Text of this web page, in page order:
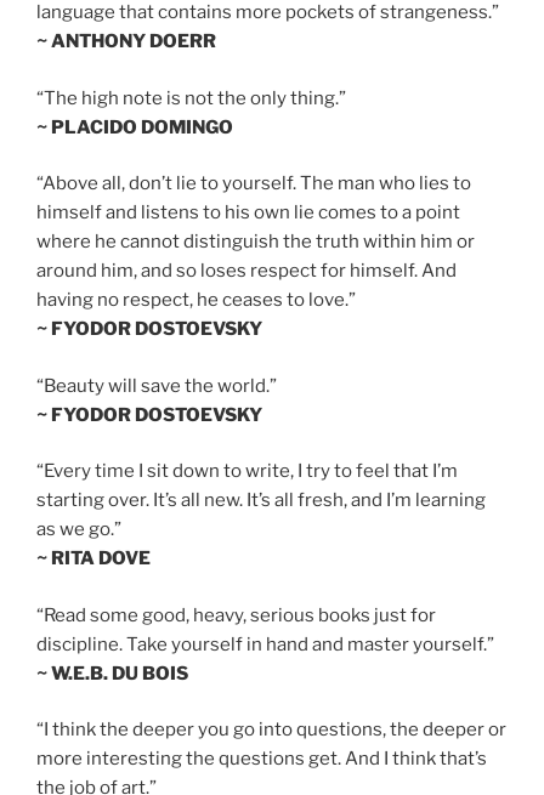
language that contains more pockets of strangeness.”
~ ANTHONY DOERR
“The high note is not the only thing.”
~ PLACIDO DOMINGO
“Above all, don’t lie to yourself. The man who lies to
himself and listens to his own lie comes to a point
where he cannot distinguish the truth within him or
around him, and so loses respect for himself. And
having no respect, he ceases to love.”
~ FYODOR DOSTOEVSKY
“Beauty will save the world.”
~ FYODOR DOSTOEVSKY
“Every time I sit down to write, I try to feel that I’m
starting over. It’s all new. It’s all fresh, and I’m learning
as we go.”
~ RITA DOVE
“Read some good, heavy, serious books just for
discipline. Take yourself in hand and master yourself.”
~ W.E.B. DU BOIS
“I think the deeper you go into questions, the deeper or
more interesting the questions get. And I think that’s
the job of art.”